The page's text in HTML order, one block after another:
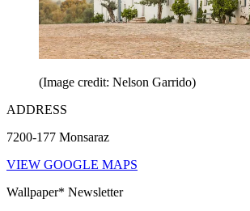
(Image credit: Nelson Garrido)
ADDRESS
7200-177 Monsaraz
VIEW GOOGLE MAPS
Wallpaper* Newsletter